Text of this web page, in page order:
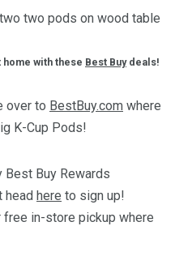
with these Best Buydeals!
over to BestBuy.com where
K-Cup Pods!
Buy Rewards
head here to sign up!
free in-store pickup where